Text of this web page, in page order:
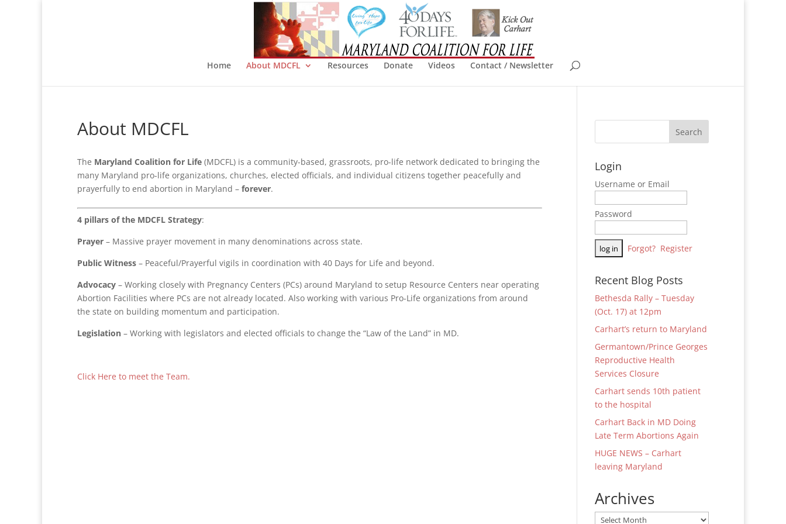
Home About MDCFL Resources Donate Videos Contact / Newsletter
About MDCFL
The Maryland Coalition for Life (MDCFL) is a community-based, grassroots, pro-life network dedicated to bringing the
many Maryland pro-life organizations, churches, elected officials, and individual citizens together peacefully and
prayerfully to end abortion in Maryland – forever.
4 pillars of the MDCFL Strategy:
Prayer – Massive prayer movement in many denominations across state.
Public Witness – Peaceful/Prayerful vigils in coordination with 40 Days for Life and beyond.
Advocacy – Working closely with Pregnancy Centers (PCs) around Maryland to setup Resource Centers near operating
Abortion Facilities where PCs are not already located. Also working with various Pro-Life organizations from around
the state on building momentum and participation.
Legislation – Working with legislators and elected officials to change the “Law of the Land” in MD.
Click Here to meet the Team.
Login
Username or Email
Password
Forgot? Register
Recent Blog Posts
Bethesda Rally – Tuesday
(Oct. 17) at 12pm
Carhart’s return to Maryland
Germantown/Prince Georges
Reproductive Health
Services Closure
Carhart sends 10th patient
to the hospital
Carhart Back in MD Doing
Late Term Abortions Again
HUGE NEWS – Carhart
leaving Maryland
Archives
Archives